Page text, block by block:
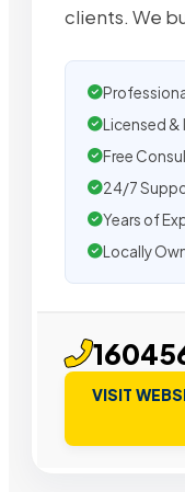
clients. We
Licensed &
Free
24/7
Years of
Locally
VISIT